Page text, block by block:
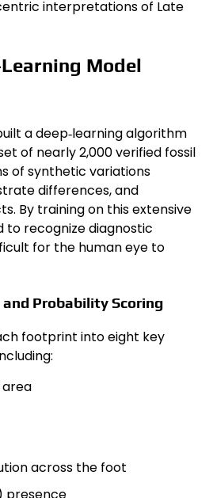
interpretations of Late
Model
a deep‑learning algorithm
of nearly 2,000 verified fossil
of synthetic variations
differences, and
By training on this extensive
to recognize diagnostic
for the human eye to
Probability Scoring
footprint into eight key
across the foot